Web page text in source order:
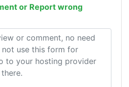
or Report wrong